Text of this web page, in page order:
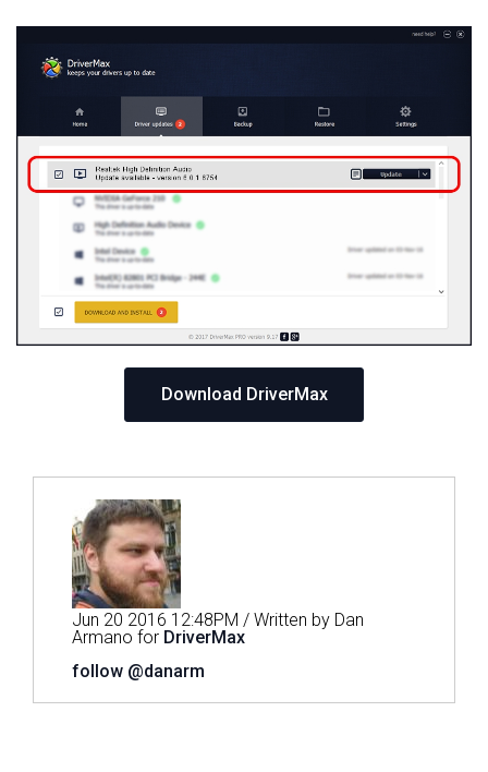
Download DriverMax
Jun 20 2016 12:48PM / Written by Dan
Armano for DriverMax
follow @danarm